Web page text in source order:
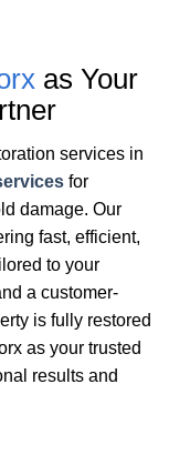
as Your
services in
for
damage. Our
fast, efficient,
to your
a customer-
is fully restored
as your trusted
results and